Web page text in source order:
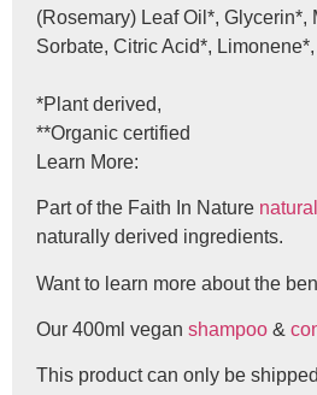
(Rosemary) Leaf Oil*,
Sorbate, Citric Acid*,
*Plant derived,
**Organic certified
Learn More:
Part of the Faith In Nature
naturally derived ingredients.
Want to learn more about the
Our 400ml vegan shampoo &
This product can only be